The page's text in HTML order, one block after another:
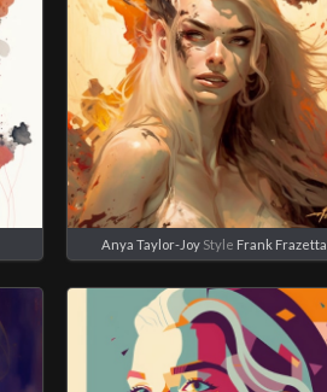
Anya Taylor-Joy Style Frank Frazetta